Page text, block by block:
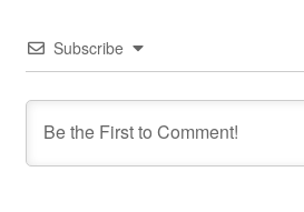
Subscribe